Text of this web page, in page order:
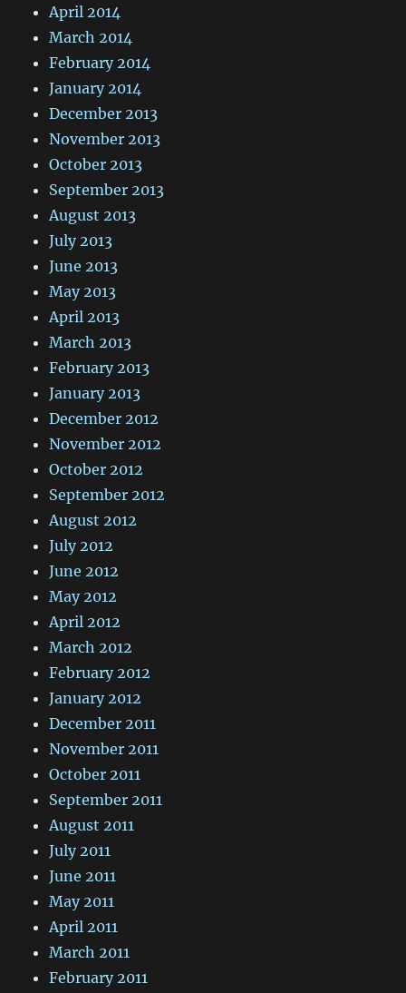
April 2014
March 2014
February 2014
January 2014
December 2013
November 2013
October 2013
September 2013
August 2013
July 2013
June 2013
May 2013
April 2013
March 2013
February 2013
January 2013
December 2012
November 2012
October 2012
September 2012
August 2012
July 2012
June 2012
May 2012
April 2012
March 2012
February 2012
January 2012
December 2011
November 2011
October 2011
September 2011
August 2011
July 2011
June 2011
May 2011
April 2011
March 2011
February 2011